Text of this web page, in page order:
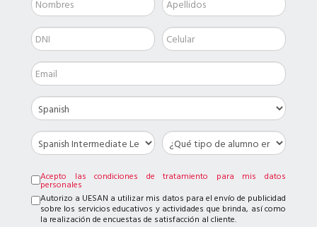
Acepto las condiciones de tratamiento para mis datos
personales
Autorizo a UESAN a utilizar mis datos para el envío de publicidad
sobre los servicios educativos y actividades que brinda, así como
la realización de encuestas de satisfacción al cliente.